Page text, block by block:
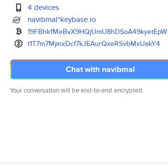
4 devices
navibmal*keybase.io
19FBhk1MeBvX9HQjUmU8hDSoA49kyetEpW
t1T7m7MjinxDcf7kJEAurQxeRSvbMxUakY4
Chat with navibmal
Your conversation will be end-to-end encrypted.